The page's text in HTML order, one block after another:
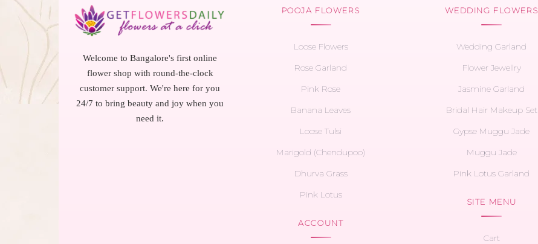
Welcome to Bangalore's first online
flower shop with round-the-clock
customer support. We're here for you
24/7 to bring beauty and joy when you
need it.
POOJA FLOWERS
Loose Flowers
Rose Garland
Pink Rose
Banana Leaves
Loose Tulsi
Marigold (Chendupoo)
Dhurva Grass
Pink Lotus
ACCOUNT
WEDDING FLOWERS
Wedding Garland
Flower Jewellry
Jasmine Garland
Bridal Hair Makeup Set
Gypse Muggu Jade
Muggu Jade
Pink Lotus Garland
SITE MENU
Cart